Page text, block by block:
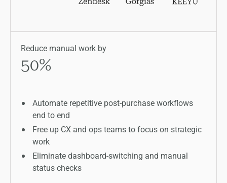
Reduce manual work by
50%
Automate repetitive post-purchase workflows
end to end
Free up CX and ops teams to focus on strategic
work
Eliminate dashboard-switching and manual
status checks